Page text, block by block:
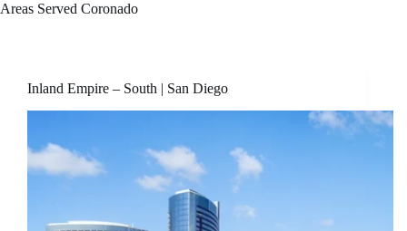
Areas Served Coronado
Inland Empire – South | San Diego